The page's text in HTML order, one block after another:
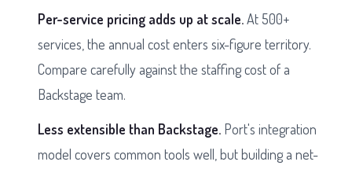
Per-service pricing adds up at scale.At 500+
services, the annual cost enters six-figure territory.
Compare carefully against the staffing cost of a
Backstage team.
Less extensible than Backstage. Port's integration
model covers common tools well, but building a net-